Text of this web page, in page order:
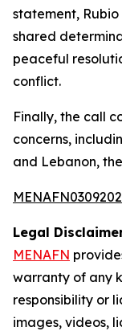
statement,
shared
peaceful
conflict.
Finally, the call
concerns,
and Lebanon,
Legal
MENAFN
warranty of any
responsibility or
images, videos,